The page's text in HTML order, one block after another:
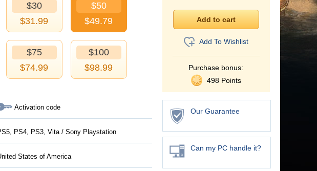
$30
$31.99
$50
$49.79
$75
$74.99
$100
$98.99
Activation code
PS4, PS3, Vita / Sony Playstation
States of America
Add To Wishlist
Purchase bonus:
498 Points
Our Guarantee
Can my PC handle it?